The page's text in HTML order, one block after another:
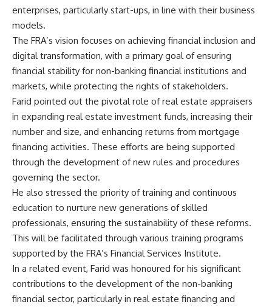
enterprises, particularly start-ups, in line with their business
models.
The FRA’s vision focuses on achieving financial inclusion and
digital transformation, with a primary goal of ensuring
financial stability for non-banking financial institutions and
markets, while protecting the rights of stakeholders.
Farid pointed out the pivotal role of real estate appraisers
in expanding real estate investment funds, increasing their
number and size, and enhancing returns from mortgage
financing activities. These efforts are being supported
through the development of new rules and procedures
governing the sector.
He also stressed the priority of training and continuous
education to nurture new generations of skilled
professionals, ensuring the sustainability of these reforms.
This will be facilitated through various training programs
supported by the FRA’s Financial Services Institute.
In a related event, Farid was honoured for his significant
contributions to the development of the non-banking
financial sector, particularly in real estate financing and